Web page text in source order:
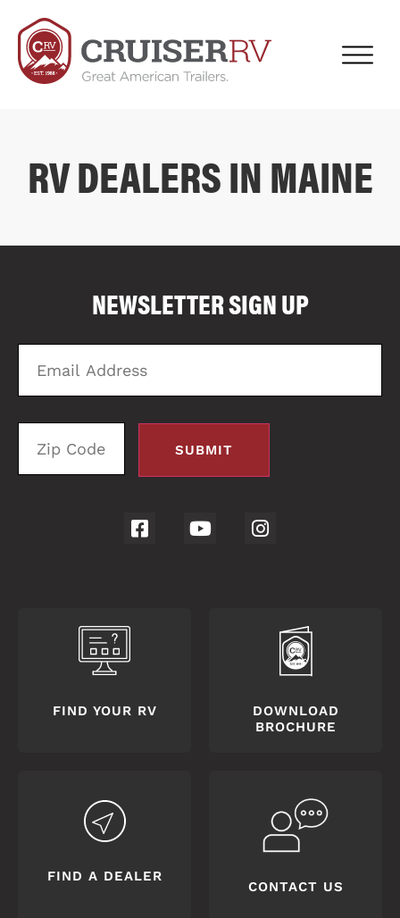
RV DEALERS IN MAINE
NEWSLETTER SIGN UP
Email
Address
FIND YOUR RV
DOWNLOAD
BROCHURE
FIND A DEALER
CONTACT US